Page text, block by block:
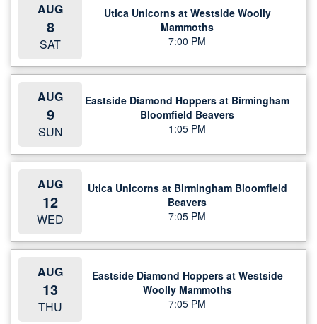
AUG
8
SAT
Utica Unicorns at Westside Woolly
Mammoths
7:00 PM
AUG
9
SUN
Eastside Diamond Hoppers at Birmingham
Bloomfield Beavers
1:05 PM
AUG
12
WED
Utica Unicorns at Birmingham Bloomfield
Beavers
7:05 PM
AUG
13
THU
Eastside Diamond Hoppers at Westside
Woolly Mammoths
7:05 PM